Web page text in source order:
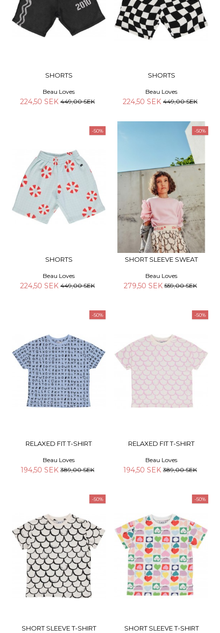
SHORTS
Beau Loves
224,50 SEK 449,00 SEK
SHORTS
Beau Loves
224,50 SEK 449,00 SEK
-50%
SHORTS
Beau Loves
224,50 SEK 449,00 SEK
-50%
SHORT SLEEVE SWEAT
Beau Loves
279,50 SEK559,00 SEK
-50%
RELAXED FIT T-SHIRT
Beau Loves
194,50 SEK 389,00 SEK
-50%
RELAXED FIT T-SHIRT
Beau Loves
194,50 SEK 389,00 SEK
-50%
SHORT SLEEVE T-SHIRT
-50%
SHORT SLEEVE T-SHIRT